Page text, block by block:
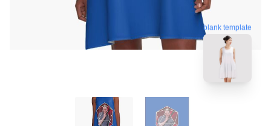
blank template